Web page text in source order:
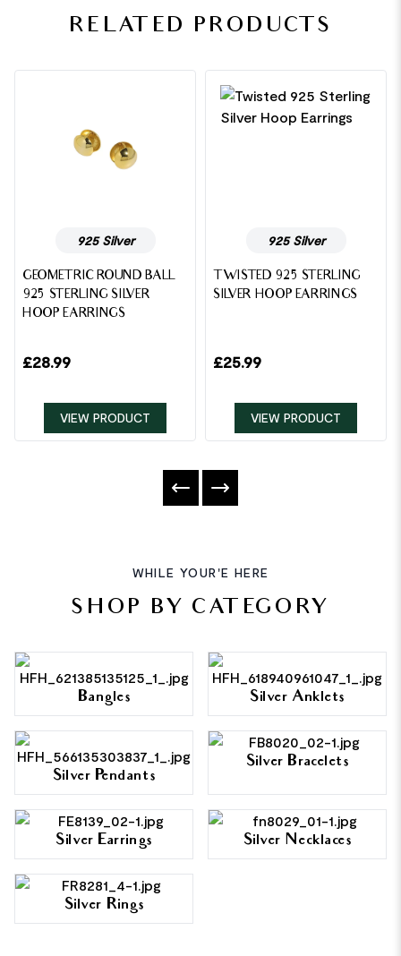
RELATED PRODUCTS
925 Silver
GEOMETRIC ROUND BALL
925 STERLING SILVER
HOOP EARRINGS
£28.99
VIEW PRODUCT
925 Silver
TWISTED 925 STERLING
SILVER HOOP EARRINGS
£25.99
VIEW PRODUCT
WHILE YOUR'E HERE
SHOP BY CATEGORY
Bangles Silver Anklets
Silver Pendants
Silver Bracelets
Silver Earrings Silver Necklaces
Silver Rings